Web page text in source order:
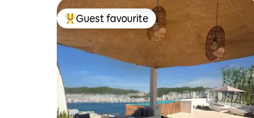
Top guest favourite
Guest favourite